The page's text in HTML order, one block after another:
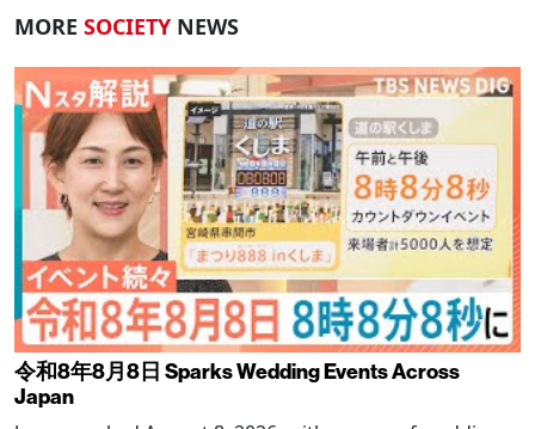
MORE SOCIETY NEWS
令和8年8月8日 Sparks Wedding Events Across
Japan